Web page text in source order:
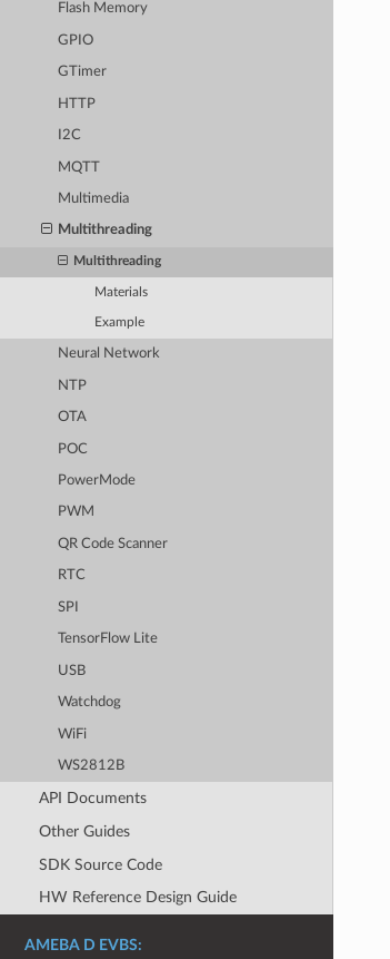
Flash Memory
GPIO
GTimer
HTTP
I2C
MQTT
Multimedia
Multithreading
Multithreading
Materials
Example
Neural Network
NTP
OTA
POC
PowerMode
PWM
QR Code Scanner
RTC
SPI
TensorFlow Lite
USB
Watchdog
WiFi
WS2812B
API Documents
Other Guides
SDK Source Code
HW Reference Design Guide
AMEBA D EVBS: